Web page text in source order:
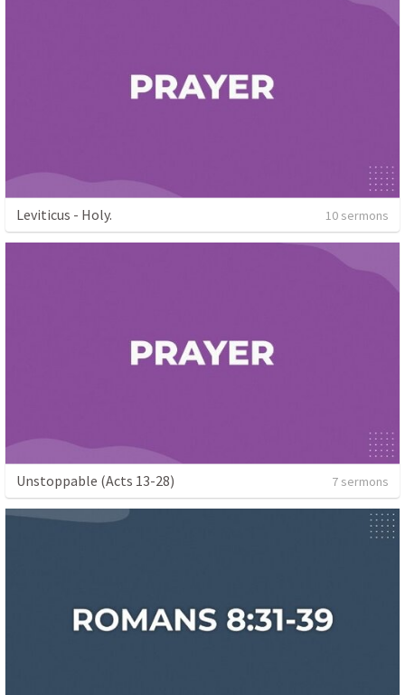
Leviticus - Holy. 10 sermons
Unstoppable (Acts 13-28) 7 sermons